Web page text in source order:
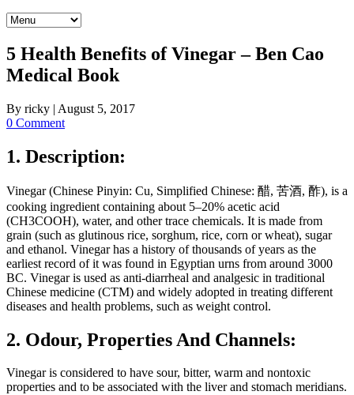
5 Health Benefits of Vinegar – Ben Cao
Medical Book
By ricky | August 5, 2017
0 Comment
1. Description:
Vinegar (Chinese Pinyin: Cu, Simplified Chinese: 醋, 苦酒, 酢), is a
cooking ingredient containing about 5–20% acetic acid
(CH3COOH), water, and other trace chemicals. It is made from
grain (such as glutinous rice, sorghum, rice, corn or wheat), sugar
and ethanol. Vinegar has a history of thousands of years as the
earliest record of it was found in Egyptian urns from around 3000
BC. Vinegar is used as anti-diarrheal and analgesic in traditional
Chinese medicine (CTM) and widely adopted in treating different
diseases and health problems, such as weight control.
2. Odour, Properties And Channels:
Vinegar is considered to have sour, bitter, warm and nontoxic
properties and to be associated with the liver and stomach meridians.